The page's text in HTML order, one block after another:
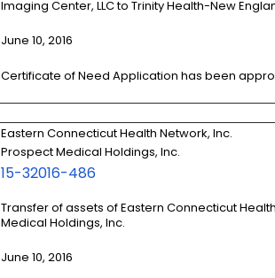
June 10, 2016
Certificate of Need Application has been
Eastern Connecticut Health Network, Inc.
Prospect Medical Holdings, Inc.
15-32016-486
Transfer of assets of Eastern Connecticut
Medical Holdings, Inc.
June 10, 2016